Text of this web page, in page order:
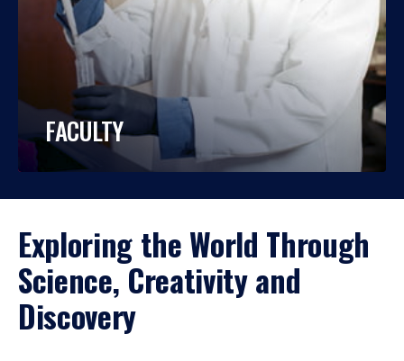
FACULTY
Exploring the World Through
Science, Creativity and
Discovery